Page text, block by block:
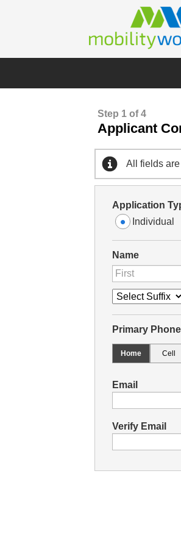
Step 1 of 4
Applicant
All fields
Application
Individual
Name
Primary
Home Cell
Email
Verify Email